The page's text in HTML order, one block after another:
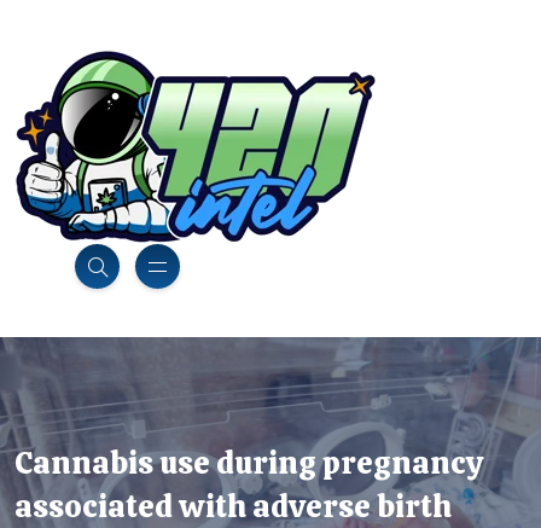
Cannabis use during pregnancy
associated with adverse birth